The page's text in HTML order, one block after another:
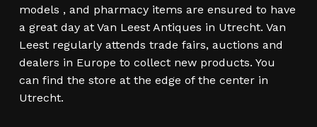
models , and pharmacy items are ensured to have
a great day at Van Leest Antiques in Utrecht. Van
Leest regularly attends trade fairs, auctions and
dealers in Europe to collect new products. You
can find the store at the edge of the center in
Utrecht.